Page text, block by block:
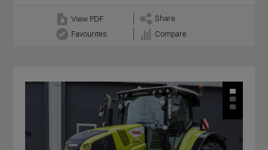
View PDF
Share
Favourites
Compare